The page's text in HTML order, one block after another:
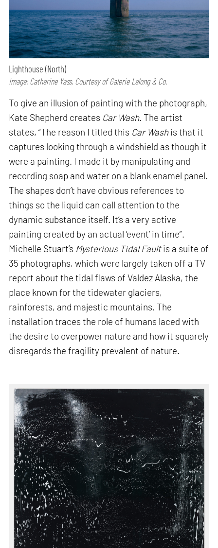
Lighthouse (North)
Image: Catherine Yass, Courtesy of Galerie Lelong & Co.
To give an illusion of painting with the photograph,
Kate Shepherd creates Car Wash. The artist
states, “The reason I titled this Car Washis that it
captures looking through a windshield as though it
were a painting. I made it by manipulating and
recording soap and water on a blank enamel panel.
The shapes don’t have obvious references to
things so the liquid can call attention to the
dynamic substance itself. It’s a very active
painting created by an actual ‘event’ in time”.
Michelle Stuart’s Mysterious Tidal Faultis a suite of
35 photographs, which were largely taken off a TV
report about the tidal flaws of Valdez Alaska, the
place known for the tidewater glaciers,
rainforests, and majestic mountains. The
installation traces the role of humans laced with
the desire to overpower nature and how it squarely
disregards the fragility prevalent of nature.